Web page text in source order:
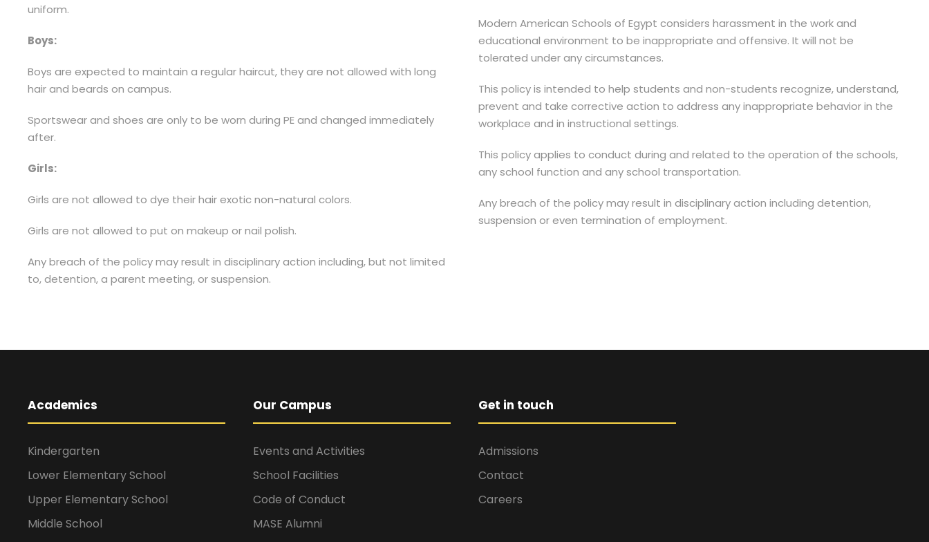
uniform.
Boys:
Boys are expected to maintain a regular haircut, they are not allowed with long
hair and beards on campus.
Sportswear and shoes are only to be worn during PE and changed immediately
after.
Girls:
Girls are not allowed to dye their hair exotic non-natural colors.
Girls are not allowed to put on makeup or nail polish.
Any breach of the policy may result in disciplinary action including, but not limited
to, detention, a parent meeting, or suspension.
Modern American Schools of Egypt considers harassment in the work and
educational environment to be inappropriate and offensive. It will not be
tolerated under any circumstances.
This policy is intended to help students and non-students recognize, understand,
prevent and take corrective action to address any inappropriate behavior in the
workplace and in instructional settings.
This policy applies to conduct during and related to the operation of the schools,
any school function and any school transportation.
Any breach of the policy may result in disciplinary action including detention,
suspension or even termination of employment.
Academics
Kindergarten
Lower Elementary School
Upper Elementary School
Middle School
Our Campus
Events and Activities
School Facilities
Code of Conduct
MASE Alumni
Get in touch
Admissions
Contact
Careers